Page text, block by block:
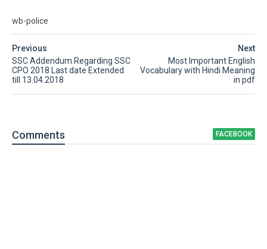
wb-police
Next
Most Important English
Vocabulary with Hindi Meaning
in pdf
Previous
SSC Addendum Regarding SSC
CPO 2018 Last date Extended
till 13.04.2018
Comments FACEBOOK